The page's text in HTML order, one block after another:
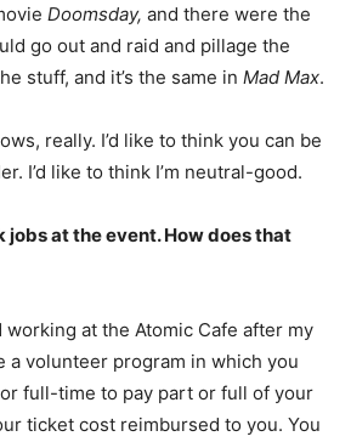
Doomsday, and there were the
go out and raid and pillage the
stuff, and it’s the same in Mad Max.
really. I’d like to think you can be
I’d like to think I’m neutral-good.
jobs at the event. How does that
working at the Atomic Cafe after my
a volunteer program in which you
full-time to pay part or full of your
ticket cost reimbursed to you. You